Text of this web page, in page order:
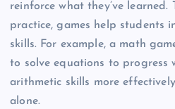
reinforce what they’ve
practice, games help students
skills. For example, a math
to solve equations to progress
arithmetic skills more
alone.